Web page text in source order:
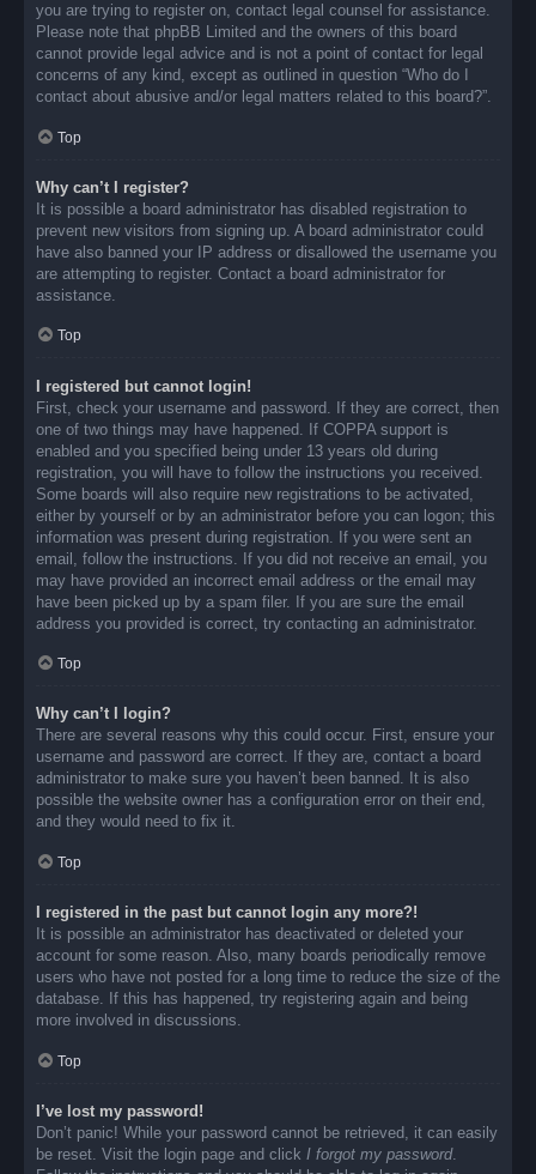
you are trying to register on, contact legal counsel for assistance.
Please note that phpBB Limited and the owners of this board
cannot provide legal advice and is not a point of contact for legal
concerns of any kind, except as outlined in question “Who do I
contact about abusive and/or legal matters related to this board?”.
Top
Why can’t I register?
It is possible a board administrator has disabled registration to
prevent new visitors from signing up. A board administrator could
have also banned your IP address or disallowed the username you
are attempting to register. Contact a board administrator for
assistance.
Top
I registered but cannot login!
First, check your username and password. If they are correct, then
one of two things may have happened. If COPPA support is
enabled and you specified being under 13 years old during
registration, you will have to follow the instructions you received.
Some boards will also require new registrations to be activated,
either by yourself or by an administrator before you can logon; this
information was present during registration. If you were sent an
email, follow the instructions. If you did not receive an email, you
may have provided an incorrect email address or the email may
have been picked up by a spam filer. If you are sure the email
address you provided is correct, try contacting an administrator.
Top
Why can’t I login?
There are several reasons why this could occur. First, ensure your
username and password are correct. If they are, contact a board
administrator to make sure you haven’t been banned. It is also
possible the website owner has a configuration error on their end,
and they would need to fix it.
Top
I registered in the past but cannot login any more?!
It is possible an administrator has deactivated or deleted your
account for some reason. Also, many boards periodically remove
users who have not posted for a long time to reduce the size of the
database. If this has happened, try registering again and being
more involved in discussions.
Top
I’ve lost my password!
Don’t panic! While your password cannot be retrieved, it can easily
be reset. Visit the login page and click I forgot my password.